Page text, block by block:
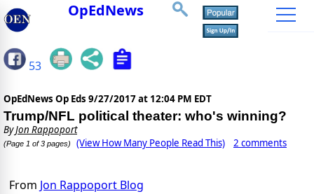
OpEdNews
53
OpEdNews Op Eds 9/27/2017 at 12:04 PM EDT
Trump/NFL political theater: who's winning?
ByJon Rappoport
(Page 1 of 3 pages) (View How Many People Read This) 2 comments
From Jon Rappoport Blog